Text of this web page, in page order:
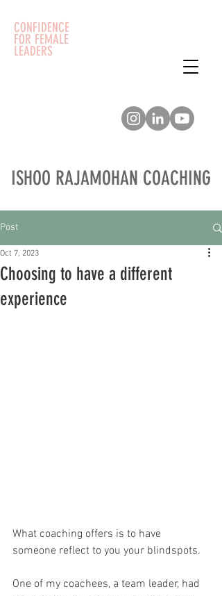
CONFIDENCE
FOR FEMALE
LEADERS
ISHOO RAJAMOHAN COACHING
Post
Choosing to have a different
experience
Oct 7, 2023
What coaching offers is to have
someone reflect to you your blindspots.
One of my coachees, a team leader, had